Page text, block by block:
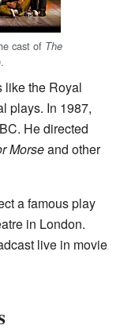
cast of The
like the Royal
plays. In 1987,
He directed
Morseand other
a famous play
in London.
live in movie